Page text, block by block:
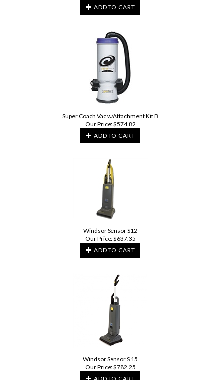
ADD TO CART
Super Coach Vac w/Attachment Kit B
Our Price:$574.82
ADD TO CART
Windsor Sensor S12
Our Price:$637.35
ADD TO CART
Windsor Sensor S 15
Our Price:$782.25
ADD TO CART